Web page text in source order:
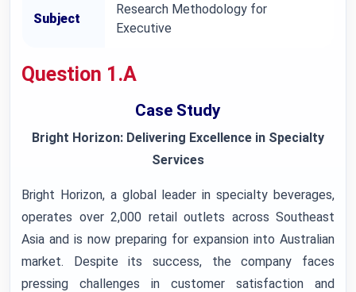
Subject
Research Methodology for
Executive
Question 1.A
Case Study
Bright Horizon: Delivering Excellence in Specialty
Services
Bright Horizon, a global leader in specialty beverages,
operates over 2,000 retail outlets across Southeast
Asia and is now preparing for expansion into Australian
market. Despite its success, the company faces
pressing challenges in customer satisfaction and